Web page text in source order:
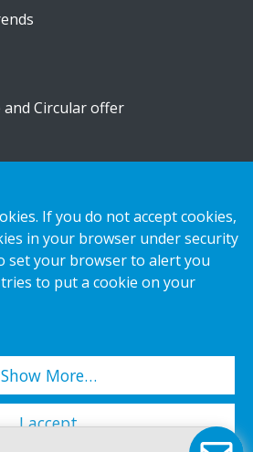
and Circular offer
AB. All rights reserved.
If you do not accept cookies,
in your browser under security
set your browser to alert you
to put a cookie on your
Show More…
I accept